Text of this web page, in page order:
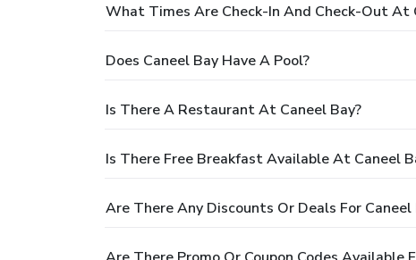
What Times Are Check-In And Check-Out At
Does Caneel Bay Have A Pool?
Is There A Restaurant At Caneel Bay?
Is There Free Breakfast Available At Caneel
Are There Any Discounts Or Deals For Caneel